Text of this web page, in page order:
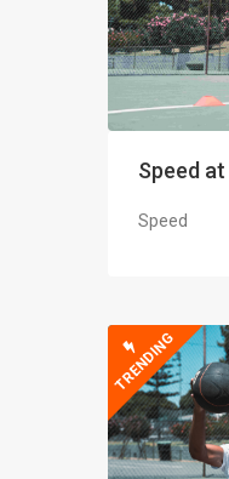
Speed
Speed
TRENDING